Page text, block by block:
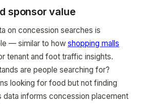
sponsor value
on concession searches is
— similar to how shopping malls
tenant and foot traffic insights.
are people searching for?
looking for food but not finding
data informs concession placement